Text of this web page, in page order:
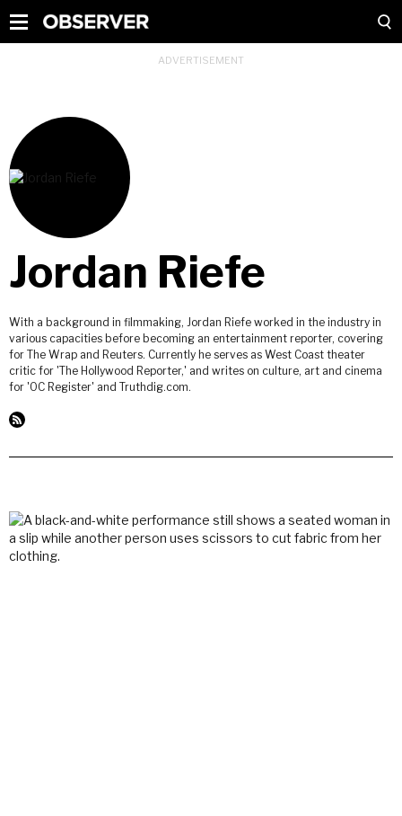
Jordan Riefe
With a background in filmmaking, Jordan Riefe worked in the industry in
various capacities before becoming an entertainment reporter, covering
for The Wrap and Reuters. Currently he serves as West Coast theater
critic for 'The Hollywood Reporter,' and writes on culture, art and cinema
for 'OC Register' and Truthdig.com.